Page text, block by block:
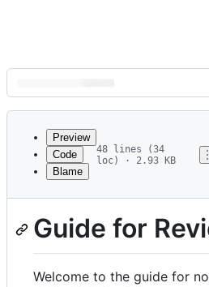
Latest
commit
metadata
and
Preview
Code
Blame
48 lines (34
loc) · 2.93 KB
(guidelines-reviewers)=
Guide for
Welcome to the guide for